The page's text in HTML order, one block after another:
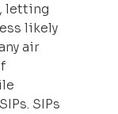
letting
likely
air
SIPs